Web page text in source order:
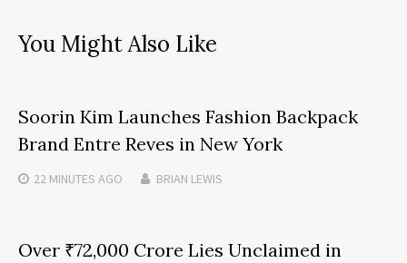
You Might Also Like
Soorin Kim Launches Fashion Backpack
Brand Entre Reves in New York
22 MINUTES AGO BRIAN LEWIS
Over ₹72,000 Crore Lies Unclaimed in